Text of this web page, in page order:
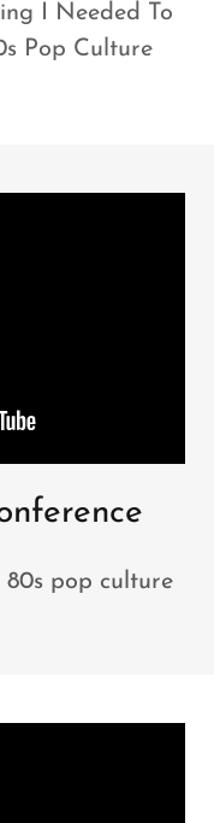
I Needed To
Pop Culture
80s pop culture